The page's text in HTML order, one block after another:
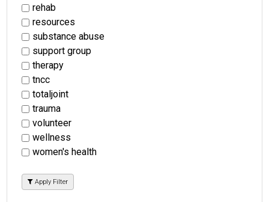
rehab
resources
substance abuse
support group
therapy
tncc
totaljoint
trauma
volunteer
wellness
women's health
Apply Filter